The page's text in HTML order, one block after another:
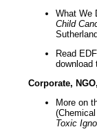
What We
Child
Read
download
Corporate,
More on
Toxic